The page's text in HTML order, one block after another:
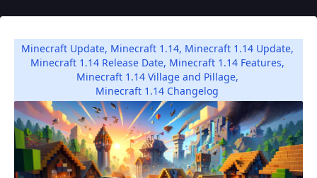
Minecraft Update, Minecraft 1.14, Minecraft 1.14 Update,
Minecraft 1.14 Release Date, Minecraft 1.14 Features,
Minecraft 1.14 Village and Pillage,
Minecraft 1.14 Changelog